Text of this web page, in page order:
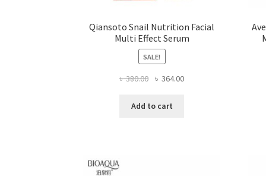
Qiansoto Snail Nutrition Facial
Multi Effect Serum
SALE!
৳380.00
Original
was:
৳ 364.00Current
Add to cart